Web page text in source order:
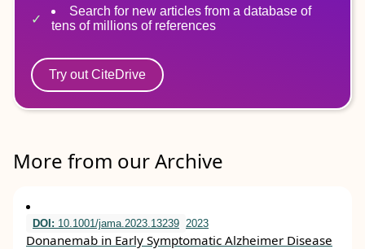
Search for new articles from a database of
tens of millions of references
Try out CiteDrive
More from our Archive
DOI: 10.1001/jama.2023.13239 2023
Donanemab in Early Symptomatic Alzheimer Disease